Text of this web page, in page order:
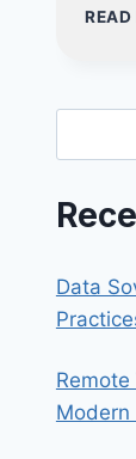
READ
Data
Modern